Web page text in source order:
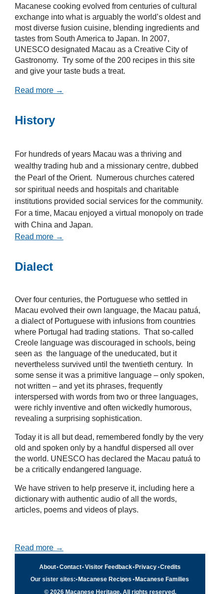
Macanese cooking evolved from centuries of cultural
exchange into what is arguably the world’s oldest and
most diverse fusion cuisine, blending ingredients and
tastes from South America to Japan. In 2007,
UNESCO designated Macau as a Creative City of
Gastronomy. Try some of the 200 recipes in this site
and give your taste buds a treat.
Read more →
History
For hundreds of years Macau was a thriving and
wealthy trading hub and a missionary centre, dubbed
the Pearl of the Orient. Numerous churches catered
sor spiritual needs and hospitals and charitable
institutions provided social services for the community.
For a time, Macau enjoyed a virtual monopoly on trade
with China and Japan.
Read more →
Dialect
Over four centuries, the Portuguese who settled in
Macau evolved their own language, the Macau patuá,
a dialect of Portuguese with infusions from countries
where Portugal had trading stations. That so-called
Creole language was discouraged in schools, being
seen as the language of the uneducated, but it
nevertheless survived until the twentieth century. In
some sense it was a primitive language – only spoken,
not written – and yet its phrases, frequently
interspersed with words from two or three languages,
were richly inventive and often wickedly humorous,
revealing a surprising sophistication.
Today it is all but dead, remembered fondly by the very
old and spoken only by a handful dispersed all over
the world. UNESCO has declared the Macau patuá to
be a critically endangered language.
We have striven to help preserve it, including here a
dictionary with authentic audio of all the words,
articles, poems and videos of plays.
Read more →
About•Contact•Visitor Feedback•Privacy•Credits
Our sister sites:• Macanese Recipes • Macanese Families
© 2026 Macanese Heritage. All rights reserved.